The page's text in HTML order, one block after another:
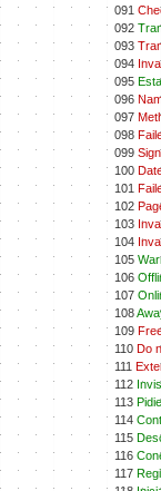
091
092
093
094
095
096
097
098
099
100
101
102
103
104
105
106
107
108
109
110 Do
111
112
113
114
115
116
117